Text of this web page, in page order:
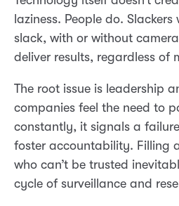
laziness. People do.
slack, with or without
deliver results, regardless of
The root issue is leadership
companies feel the need to
constantly, it signals a
foster accountability. Filling
who can’t be trusted
cycle of surveillance and